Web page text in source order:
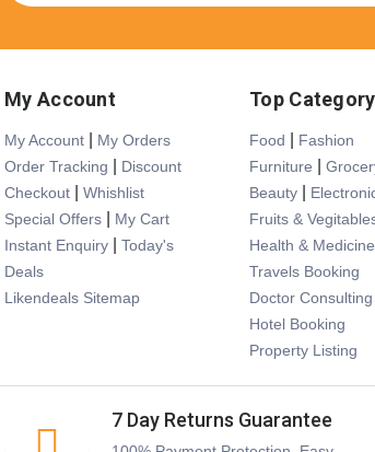
My Account
My Account
My Orders
Order Tracking
Discount
Checkout
Whishlist
Special Offers
My Cart
Instant Enquiry
Today's
Deals
Likendeals Sitemap
Top Category
Food
Fashion
Furniture
Beauty
Fruits &
Health &
Travels Booking
Doctor Consulting
Hotel Booking
Property Listing
7 Day Returns Guarantee